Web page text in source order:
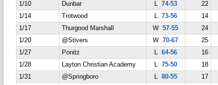
1/10
Dunbar L 74-53
22
1/14
Trotwood L 73-56
14
1/17
Thurgood Marshall W57-55
24
1/20
@Stivers W70-67
25
1/27
Ponitz L 64-56
16
1/28
Layton Christian Academy L 75-50
18
1/31
@Springboro L 80-55
17